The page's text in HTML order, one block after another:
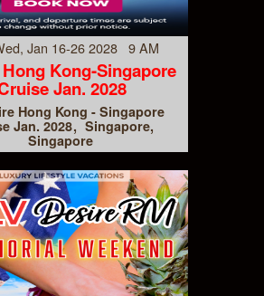
Jan 16-26 2028 9 AM
Kong-Singapore
Jan. 2028
Hong Kong - Singapore
Jan. 2028
Singapore,
Singapore